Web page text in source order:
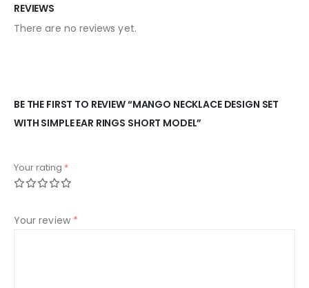
REVIEWS
There are no reviews yet.
BE THE FIRST TO REVIEW “MANGO NECKLACE DESIGN SET
WITH SIMPLE EAR RINGS SHORT MODEL”
Your rating *
Your review *